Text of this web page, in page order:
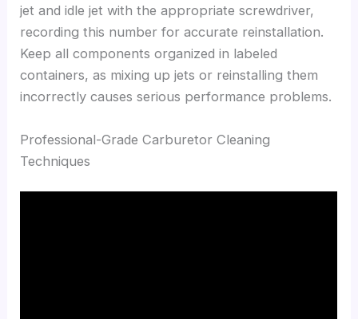
jet and idle jet with the appropriate screwdriver,
recording this number for accurate reinstallation.
Keep all components organized in labeled
containers, as mixing up jets or reinstalling them
incorrectly causes serious performance problems.
Professional-Grade Carburetor Cleaning
Techniques